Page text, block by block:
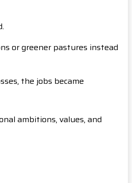
or greener pastures instead
the jobs became
ambitions, values, and